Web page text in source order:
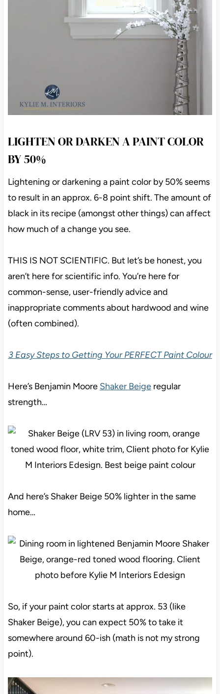
LIGHTEN OR DARKEN A PAINT COLOR
BY 50%
Lightening or darkening a paint color by 50% seems
to result in an approx. 6-8 point shift. The amount of
black in its recipe (amongst other things) can affect
how much of a change you see.
THIS IS NOT SCIENTIFIC. But let’s be honest, you
aren’t here for scientific info. You’re here for
common-sense, user-friendly advice and
inappropriate comments about hardwood and wine
(often combined).
3 Easy Steps to Getting Your PERFECT Paint Colour
Here’s Benjamin Moore Shaker Beigeregular
strength…
And here’s Shaker Beige 50% lighter in the same
home…
So, if your paint color starts at approx. 53 (like
Shaker Beige), you can expect 50% to take it
somewhere around 60-ish (math is not my strong
point).